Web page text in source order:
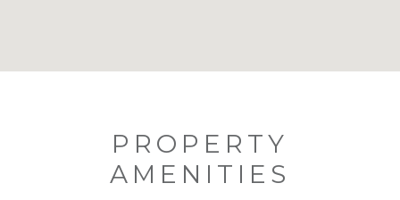
PROPERTY
AMENITIES